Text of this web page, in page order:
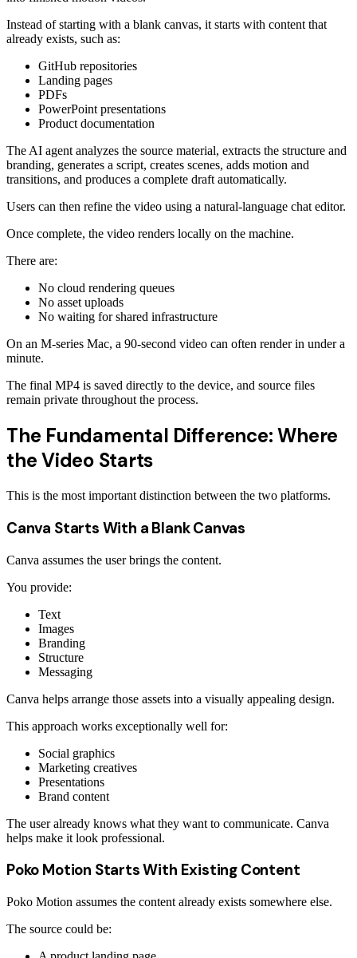
Instead of starting with a blank canvas, it starts with content that
already exists, such as:
GitHub repositories
Landing pages
PDFs
PowerPoint presentations
Product documentation
The AI agent analyzes the source material, extracts the structure and
branding, generates a script, creates scenes, adds motion and
transitions, and produces a complete draft automatically.
Users can then refine the video using a natural-language chat editor.
Once complete, the video renders locally on the machine.
There are:
No cloud rendering queues
No asset uploads
No waiting for shared infrastructure
On an M-series Mac, a 90-second video can often render in under a
minute.
The final MP4 is saved directly to the device, and source files
remain private throughout the process.
The Fundamental Difference: Where
the Video Starts
This is the most important distinction between the two platforms.
Canva Starts With a Blank Canvas
Canva assumes the user brings the content.
You provide:
Text
Images
Branding
Structure
Messaging
Canva helps arrange those assets into a visually appealing design.
This approach works exceptionally well for:
Social graphics
Marketing creatives
Presentations
Brand content
The user already knows what they want to communicate. Canva
helps make it look professional.
Poko Motion Starts With Existing Content
Poko Motion assumes the content already exists somewhere else.
The source could be: